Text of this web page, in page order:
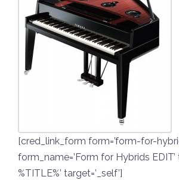
[cred_link_form form=’form-for-
form_name=’Form for Hybrids EDIT’
%TITLE%’ target=’_self’]